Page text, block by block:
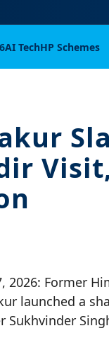
AI TechHP Schemes
2026: Former
launched a